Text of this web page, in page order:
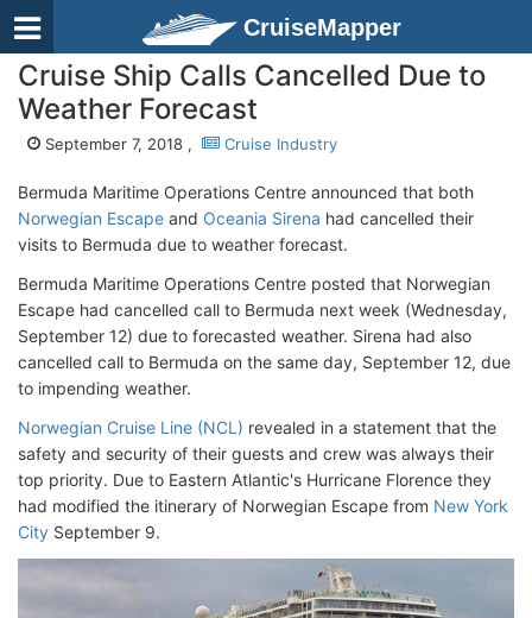
CruiseMapper
Cruise Ship Calls Cancelled Due to
Weather Forecast
September 7, 2018 , Cruise Industry
Bermuda Maritime Operations Centre announced that both
Norwegian Escape and Oceania Sirena had cancelled their
visits to Bermuda due to weather forecast.
Bermuda Maritime Operations Centre posted that Norwegian
Escape had cancelled call to Bermuda next week (Wednesday,
September 12) due to forecasted weather. Sirena had also
cancelled call to Bermuda on the same day, September 12, due
to impending weather.
Norwegian Cruise Line (NCL) revealed in a statement that the
safety and security of their guests and crew was always their
top priority. Due to Eastern Atlantic's Hurricane Florence they
had modified the itinerary of Norwegian Escape from New York
City September 9.